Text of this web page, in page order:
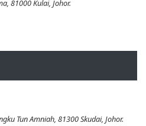
81000 Kulai, Johor.
Tun Amniah, 81300 Skudai, Johor.